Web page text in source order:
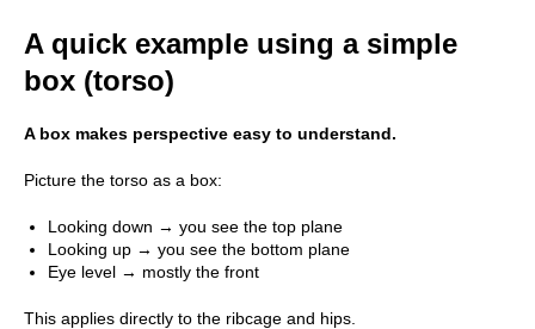
A quick example using a simple
box (torso)
A box makes perspective easy to understand.
Picture the torso as a box:
Looking down → you see the top plane
Looking up → you see the bottom plane
Eye level → mostly the front
This applies directly to the ribcage and hips.